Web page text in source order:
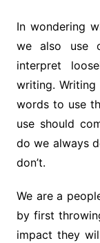
In wondering
we also use
interpret
writing.
words to use
use should
do we always
don’t.
We are a
by first
impact they